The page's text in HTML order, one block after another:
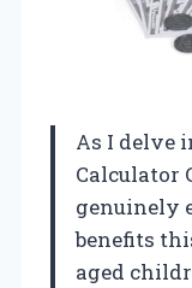
As I delve
Calculator
genuinely
benefits
aged